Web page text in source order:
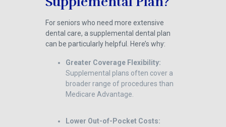
For seniors who need more extensive
dental care, a supplemental dental plan
can be particularly helpful. Here’s why:
Greater Coverage Flexibility:
Supplemental plans often cover a
broader range of procedures than
Medicare Advantage.
Lower Out-of-Pocket Costs: